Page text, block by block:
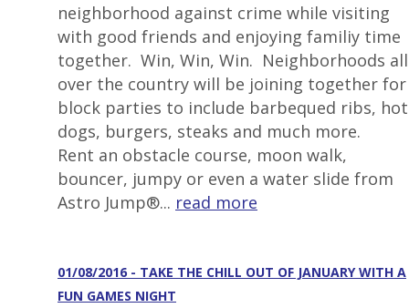
neighborhood against crime while visiting
with good friends and enjoying familiy time
together. Win, Win, Win. Neighborhoods all
over the country will be joining together for
block parties to include barbequed ribs, hot
dogs, burgers, steaks and much more.
Rent an obstacle course, moon walk,
bouncer, jumpy or even a water slide from
Astro Jump®... read more
01/08/2016 - TAKE THE CHILL OUT OF JANUARY WITH A
FUN GAMES NIGHT